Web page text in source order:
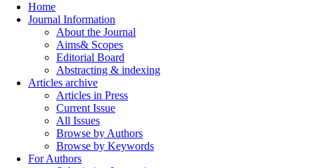
Home
Journal Information
About the Journal
Aims& Scopes
Editorial Board
Abstracting & indexing
Articles archive
Articles in Press
Current Issue
All Issues
Browse by Authors
Browse by Keywords
For Authors